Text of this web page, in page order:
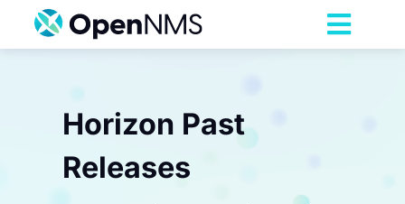
content
ServicesHorizon Past
Releases